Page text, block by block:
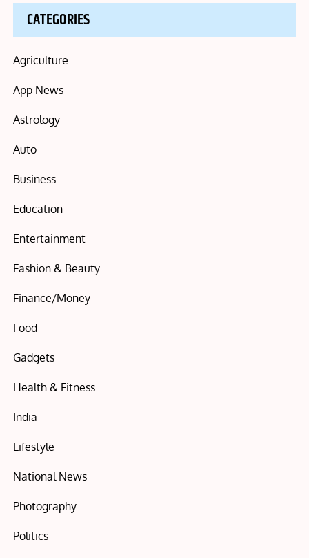
CATEGORIES
Agriculture
App News
Astrology
Auto
Business
Education
Entertainment
Fashion & Beauty
Finance/Money
Food
Gadgets
Health & Fitness
India
Lifestyle
National News
Photography
Politics